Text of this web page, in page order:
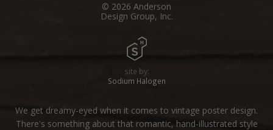
© 2026 Anderson
Design Group, Inc.
site by:
Sodium Halogen
We get dreamy-eyed when it comes to vintage poster design.
There's something about that romantic, hand-illustrated style